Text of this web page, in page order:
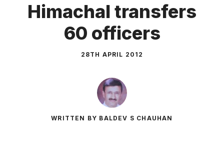
Himachal transfers
60 officers
28TH APRIL 2012
WRITTEN BY BALDEV S CHAUHAN